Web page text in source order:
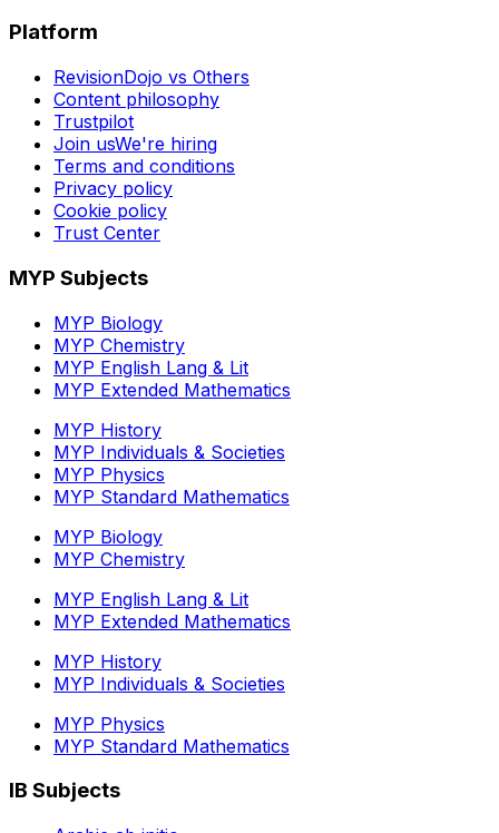
Platform
RevisionDojo vs Others
Content philosophy
Trustpilot
Join usWe're hiring
Terms and conditions
Privacy policy
Cookie policy
Trust Center
MYP Subjects
MYP Biology
MYP Chemistry
MYP English Lang & Lit
MYP Extended Mathematics
MYP History
MYP Individuals & Societies
MYP Physics
MYP Standard Mathematics
MYP Biology
MYP Chemistry
MYP English Lang & Lit
MYP Extended Mathematics
MYP History
MYP Individuals & Societies
MYP Physics
MYP Standard Mathematics
IB Subjects